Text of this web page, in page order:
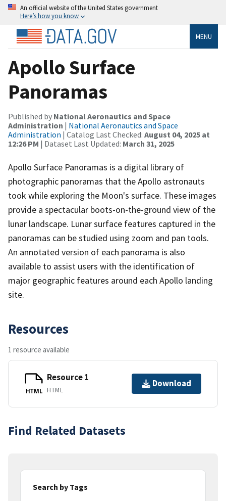
An official website of the United States government
Here’s how you know
MENU
Apollo Surface
Panoramas
Published by National Aeronautics and Space
Administration | National Aeronautics and Space
Administration | Catalog Last Checked: August 04, 2025 at
12:26 PM | Dataset Last Updated: March 31, 2025
Apollo Surface Panoramas is a digital library of
photographic panoramas that the Apollo astronauts
took while exploring the Moon's surface. These images
provide a spectacular boots-on-the-ground view of the
lunar landscape. Lunar surface features captured in the
panoramas can be studied using zoom and pan tools.
An annotated version of each panorama is also
available to assist users with the identification of
major geographic features around each Apollo landing
site.
Resources
1 resource available
HTML
Resource 1
HTML
Download
Find Related Datasets
Search by Tags